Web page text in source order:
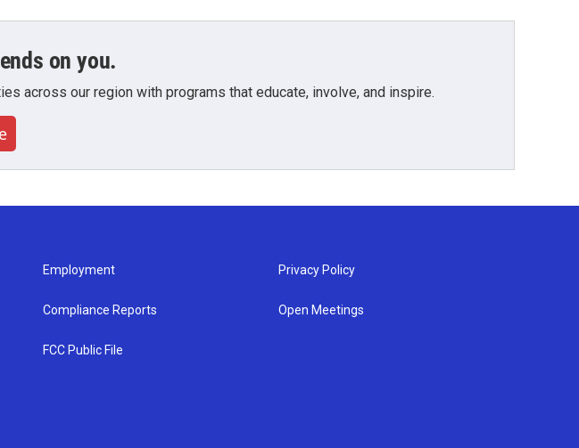
on you.
across our region with programs that educate, involve, and inspire.
Employment
Compliance Reports
FCC Public File
Privacy Policy
Open Meetings